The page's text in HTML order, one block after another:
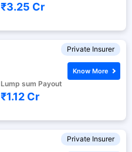
₹3.25 Cr
Private Insurer
Lump sum Payout
₹1.12 Cr
Know More
Private Insurer